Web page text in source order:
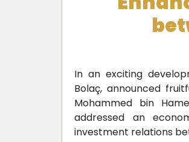
In an exciting
Bolaç, announced
Mohammed bin
addressed an
investment relations